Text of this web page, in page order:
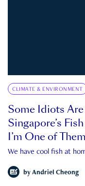
CLIMATE & ENVIRONMENT
Some Idiots
Singapore’s
I’m One of
We have cool fish at
by Andriel Cheong